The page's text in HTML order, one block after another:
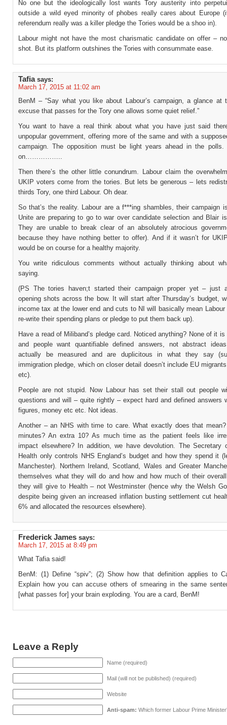
No one but the ideologically lost wants Tory austerity into
outside a wild eyed minority of phobes really cares about Europe
referendum really was a killer pledge the Tories would be a shoo in).
Labour might not have the most charismatic candidate on offer –
shot. But its platform outshines the Tories with consummate ease.
Tafia says:
March 17, 2015 at 11:02 am
BenM – “Say what you like about Labour’s campaign, a glance at
excuse that passes for the Tory one allows some quiet relief.”
You want to have a real think about what you have just said
unpopular government, offering more of the same and with a
campaign. The opposition must be light years ahead in the polls.
on……………..
Then there’s the other little conundrum. Labour claim the
UKIP voters come from the tories. But lets be generous – lets
thirds Tory, one third Labour. Oh dear.
So that’s the reality. Labour are a f***ing shambles, their campaign
Unite are preparing to go to war over candidate selection and Blair
They are unable to break clear of an absolutely atrocious
because they have nothing better to offer). And if it wasn’t for
would be on course for a healthy majority.
You write ridiculous comments without actually thinking about
saying.
(PS The tories haven;t started their campaign proper yet – just
opening shots across the bow. It will start after Thursday’s budget,
income tax at the lower end and cuts to NI will basically mean
re-write their spending plans or pledge to put them back up).
Have a read of Miliband’s pledge card. Noticed anything? None of it is
and people want quantifiable defined answers, not abstract
actually be measured and are duplicitous in what they say
immigration pledge, which on closer detail doesn’t include EU
etc).
People are not stupid. Now Labour has set their stall out people
questions and will – quite rightly – expect hard and defined answers
figures, money etc etc. Not ideas.
Another – an NHS with time to care. What exactly does that
minutes? An extra 10? As much time as the patient feels like
impact elsewhere? In addition, we have devolution. The Secretary
Health only controls NHS England’s budget and how they spend it
Manchester). Northern Ireland, Scotland, Wales and Greater
themselves what they will do and how and how much of their
they will give to Health – not Westminster (hence why the Welsh
despite being given an increased inflation busting settlement cut
6% and allocated the resources elsewhere).
Frederick James says:
March 17, 2015 at 8:49 pm
What Tafia said!
BenM: (1) Define “spiv”; (2) Show how that definition applies to
Explain how you can accuse others of smearing in the same
[what passes for] your brain exploding. You are a card, BenM!
Leave a Reply
Name (required)
Mail (will not be published) (required)
Website
Anti-spam: Which former Labour Prime